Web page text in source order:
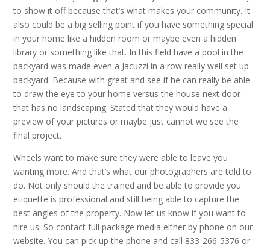
to show it off because that’s what makes your community. It
also could be a big selling point if you have something special
in your home like a hidden room or maybe even a hidden
library or something like that. In this field have a pool in the
backyard was made even a Jacuzzi in a row really well set up
backyard. Because with great and see if he can really be able
to draw the eye to your home versus the house next door
that has no landscaping. Stated that they would have a
preview of your pictures or maybe just cannot we see the
final project.
Wheels want to make sure they were able to leave you
wanting more. And that’s what our photographers are told to
do. Not only should the trained and be able to provide you
etiquette is professional and still being able to capture the
best angles of the property. Now let us know if you want to
hire us. So contact full package media either by phone on our
website. You can pick up the phone and call 833-266-5376 or